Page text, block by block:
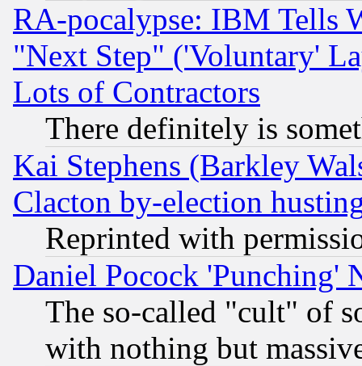
RA-pocalypse: IBM Tells
"Next Step" ('Voluntary'
Lots of Contractors
There definitely is
Kai Stephens (Barkley
Clacton by-election
Reprinted with
Daniel Pocock 'Punching'
The so-called "cult" of
with nothing but